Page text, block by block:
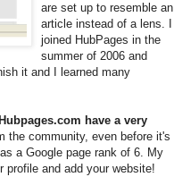
are set up to resemble an
article instead of a lens. I
joined HubPages in the
summer of 2006 and
it and I learned many
Hubpages.com have a very
the community, even before it's
a Google page rank of 6. My
and add your website!